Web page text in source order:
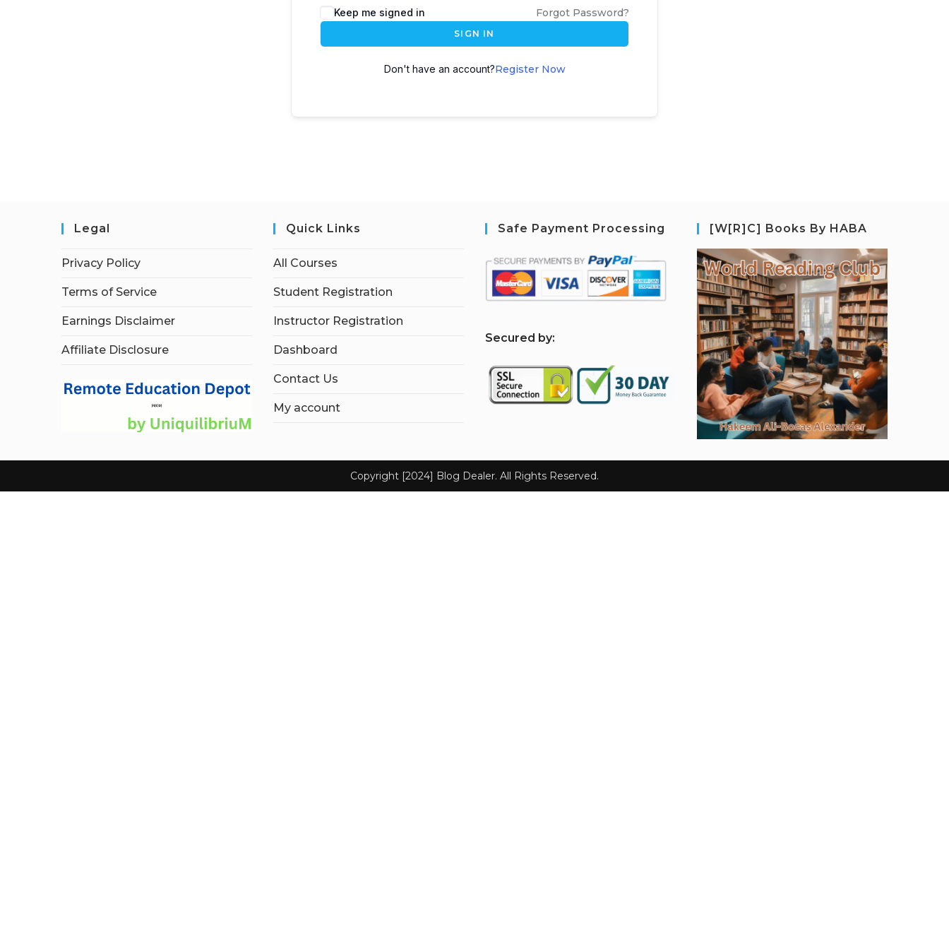
Keep me signed in Forgot Password?
SIGN IN
Don't have an account?Register Now
Legal
Privacy Policy
Terms of Service
Earnings Disclaimer
Affiliate Disclosure
Quick Links
All Courses
Student Registration
Instructor Registration
Dashboard
Contact Us
My account
Safe Payment Processing
Secured by:
[W[R]C] Books By HABA
Copyright [2024] Blog Dealer. All Rights Reserved.